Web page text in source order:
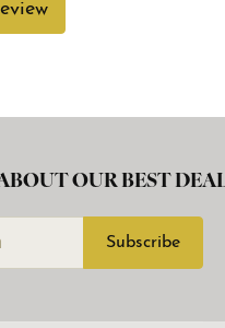
OUR BEST
Subscribe